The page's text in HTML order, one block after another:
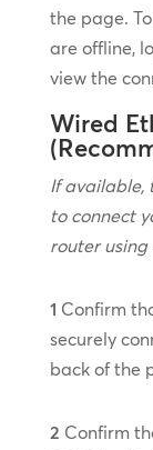
the page.
are offline,
view the
Wired
If available,
to connect
router
1 Confirm
securely
back of the
2 Confirm